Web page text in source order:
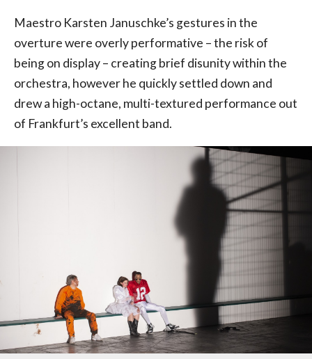
Maestro Karsten Januschke’s gestures in the
overture were overly performative – the risk of
being on display – creating brief disunity within the
orchestra, however he quickly settled down and
drew a high-octane, multi-textured performance out
of Frankfurt’s excellent band.